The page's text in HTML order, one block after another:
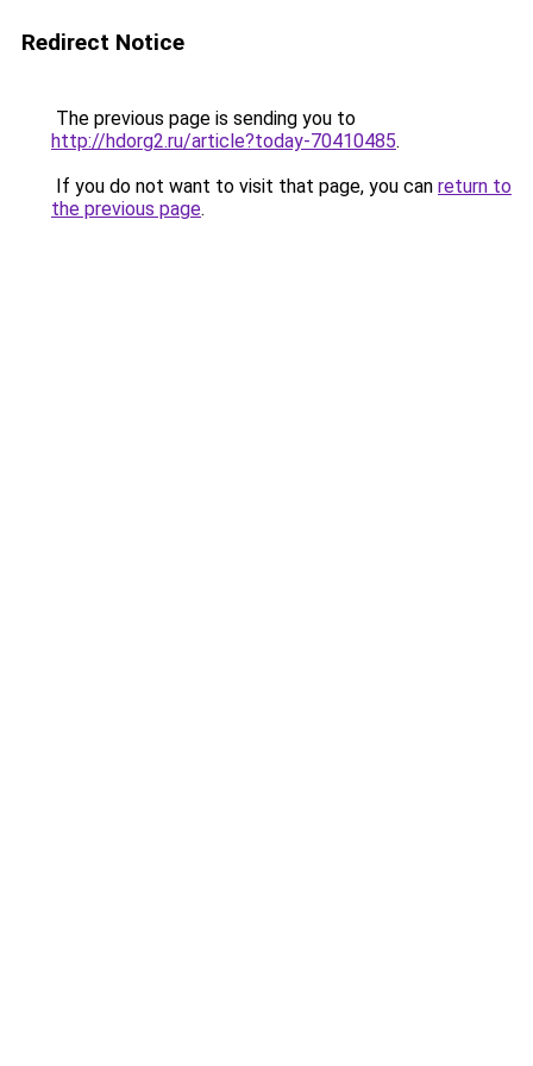
Redirect Notice
The previous page is sending you to
http://hdorg2.ru/article?today-70410485.
If you do not want to visit that page, you can return to
the previous page.